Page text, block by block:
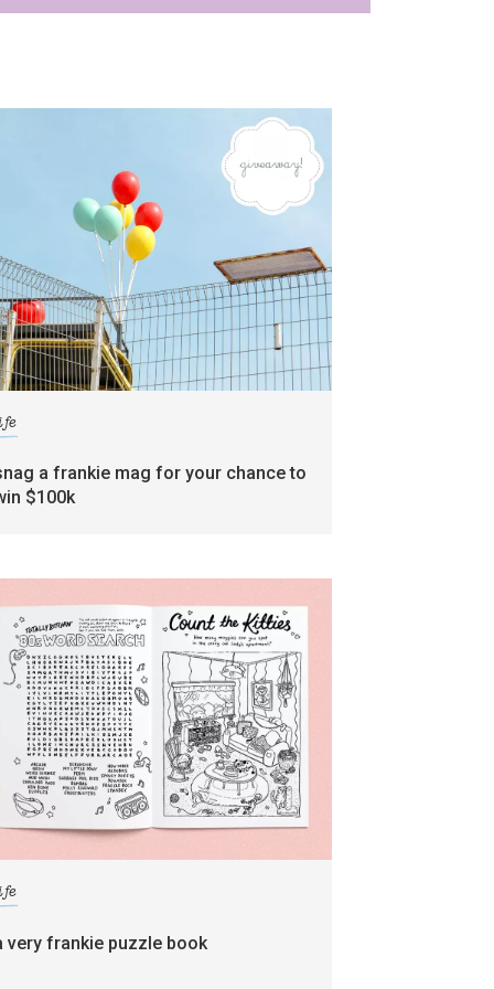
a frankie mag for your chance to
$100k
very frankie puzzle book